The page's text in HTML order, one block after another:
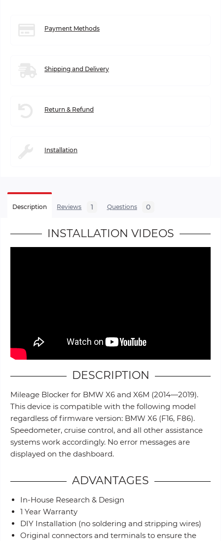
Payment Methods
Shipping and Delivery
Return & Refund
Installation
Description Reviews 1 Questions 0
INSTALLATION VIDEOS
DESCRIPTION
Mileage Blocker for BMW X6 and X6M (2014—2019).
This device is compatible with the following model
regardless of firmware version: BMW X6 (F16, F86).
Speedometer, cruise control, and all other assistance
systems work accordingly. No error messages are
displayed on the dashboard.
ADVANTAGES
In-House Research & Design
1 Year Warranty
DIY Installation (no soldering and stripping wires)
Original connectors and terminals to ensure the